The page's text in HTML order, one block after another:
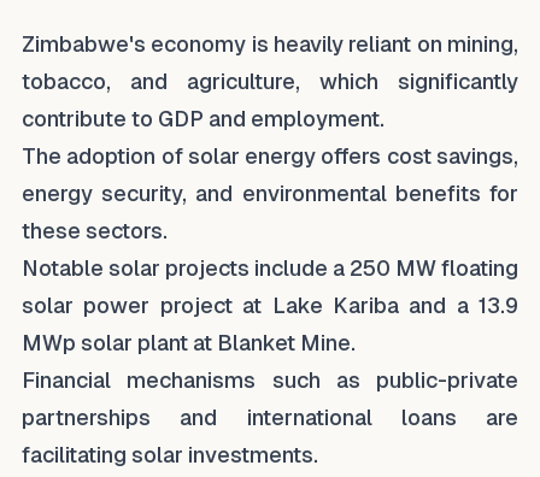
Zimbabwe's economy is heavily reliant on mining,
tobacco, and agriculture, which significantly
contribute to GDP and employment.
The adoption of solar energy offers cost savings,
energy security, and environmental benefits for
these sectors.
Notable solar projects include a 250 MW floating
solar power project at Lake Kariba and a 13.9
MWp solar plant at Blanket Mine.
Financial mechanisms such as public-private
partnerships and international loans are
facilitating solar investments.